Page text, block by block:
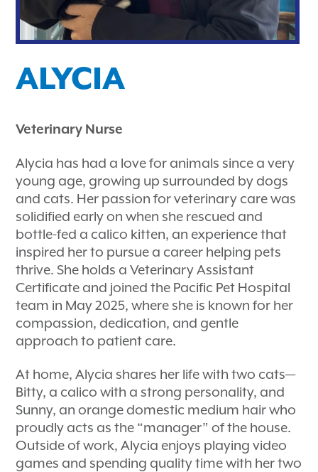
ALYCIA
Veterinary Nurse
Alycia has had a love for animals since a very
young age, growing up surrounded by dogs
and cats. Her passion for veterinary care was
solidified early on when she rescued and
bottle-fed a calico kitten, an experience that
inspired her to pursue a career helping pets
thrive. She holds a Veterinary Assistant
Certificate and joined the Pacific Pet Hospital
team in May 2025, where she is known for her
compassion, dedication, and gentle
approach to patient care.
At home, Alycia shares her life with two cats—
Bitty, a calico with a strong personality, and
Sunny, an orange domestic medium hair who
proudly acts as the “manager” of the house.
Outside of work, Alycia enjoys playing video
games and spending quality time with her two